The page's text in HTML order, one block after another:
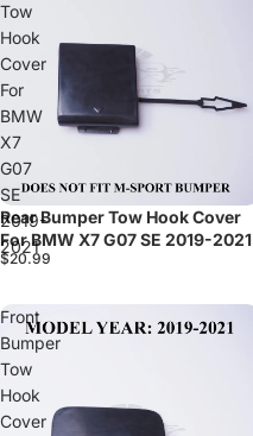
Tow
Hook
Cover
For
BMW
X7
G07
SE
2019-
2021
Sold out
Rear Bumper Tow Hook Cover
For BMW X7 G07 SE 2019-2021
$20.99
Front
Bumper
Tow
Hook
Cover